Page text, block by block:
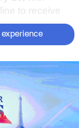
to receive